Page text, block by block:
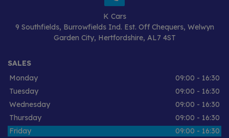
K Cars
9 Southfields Burrowfields Ind. Est. Off Chequers Welwyn
Garden City Hertfordshire AL7 4ST
SALES
Monday
09:00 - 16:30
Tuesday
09:00 - 16:30
Wednesday
09:00 - 16:30
Thursday
09:00 - 16:30
Friday
09:00 - 16:30